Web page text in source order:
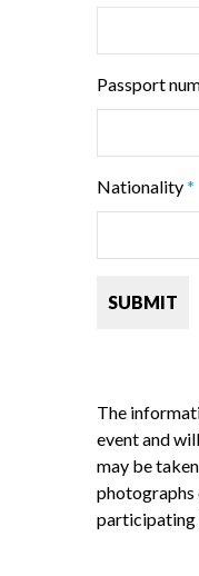
Passport
Nationality*
The
event and
may be
photographs
participating